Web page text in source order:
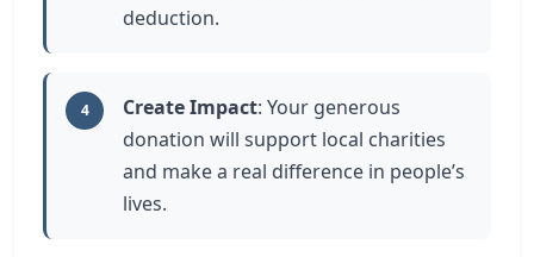
deduction.
4 Create Impact: Your generous
donation will support local charities
and make a real difference in people’s
lives.